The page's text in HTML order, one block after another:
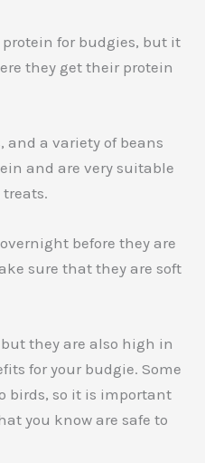
protein for budgies, but it
they get their protein
and a variety of beans
and are very suitable
before they are
sure that they are soft
they are also high in
for your budgie. Some
birds, so it is important
you know are safe to